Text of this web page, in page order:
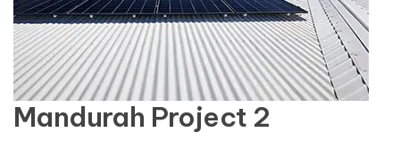
Mandurah Project 2